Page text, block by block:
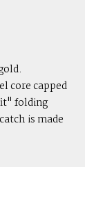
core capped
folding
is made